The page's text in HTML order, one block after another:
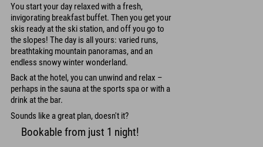
You start your day relaxed with a fresh,
invigorating breakfast buffet. Then you get your
skis ready at the ski station, and off you go to
the slopes! The day is all yours: varied runs,
breathtaking mountain panoramas, and an
endless snowy winter wonderland.
Back at the hotel, you can unwind and relax –
perhaps in the sauna at the sports spa or with a
drink at the bar.
Sounds like a great plan, doesn't it?
Bookable from just 1 night!